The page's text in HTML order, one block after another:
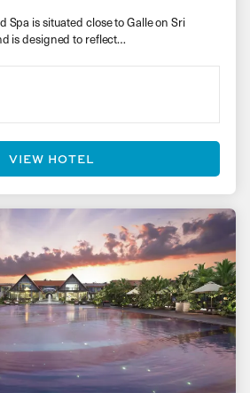
Spa is situated close to Galle on Sri
is designed to reflect…
VIEW HOTEL